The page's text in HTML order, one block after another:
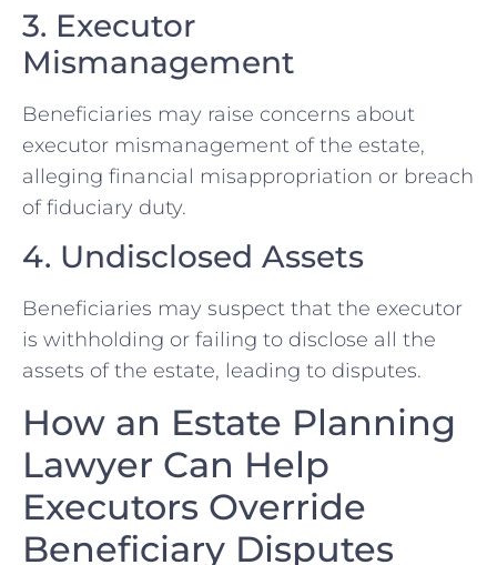
3. Executor
Mismanagement
Beneficiaries may raise concerns about
executor mismanagement of the estate,
alleging financial misappropriation or breach
of fiduciary duty.
4. Undisclosed Assets
Beneficiaries may suspect that the executor
is withholding or failing to disclose all the
assets of the estate, leading to disputes.
How an Estate Planning
Lawyer Can Help
Executors Override
Beneficiary Disputes